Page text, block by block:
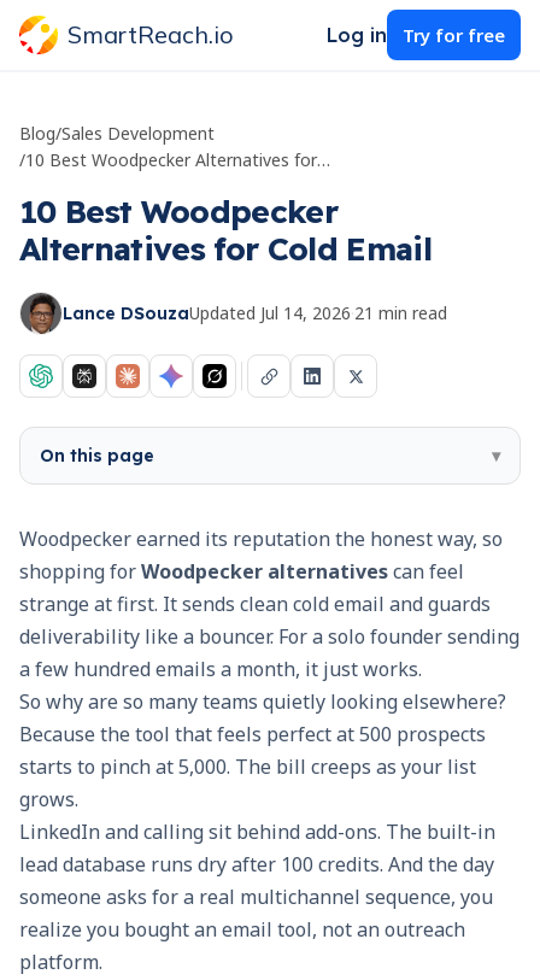
SmartReach.io Log in Try for free
Blog/Sales Development
/
10 Best Woodpecker Alternatives for Cold Email
10 Best Woodpecker
Alternatives for Cold Email
Lance DSouzaUpdated Jul 14, 2026·21 min read
On this page ▾
Woodpecker earned its reputation the honest way, so
shopping forWoodpecker alternativescan feel
strange at first. It sends clean cold email and guards
deliverability like a bouncer. For a solo founder sending
a few hundred emails a month, it just works.
So why are so many teams quietly looking elsewhere?
Because the tool that feels perfect at 500 prospects
starts to pinch at 5,000. The bill creeps as your list
grows.
LinkedIn and calling sit behind add-ons. The built-in
lead database runs dry after 100 credits. And the day
someone asks for a real multichannel sequence, you
realize you bought an email tool, not an outreach
platform.